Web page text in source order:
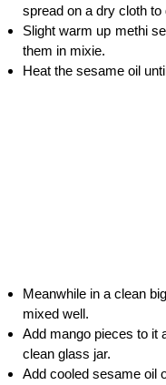
spread on a dry cloth to
Slight warm up methi
them in mixie.
Heat the sesame oil
Meanwhile in a clean
mixed well.
Add mango pieces to it
clean glass jar.
Add cooled sesame oil